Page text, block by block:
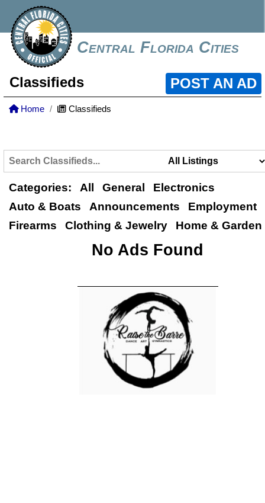
Central Florida Cities
Classifieds POST AN AD
Home Classifieds
Categories: All General
Electronics
Auto & Boats
Announcements
Employment
Firearms
Clothing & Jewelry Home & Garden
No Ads Found